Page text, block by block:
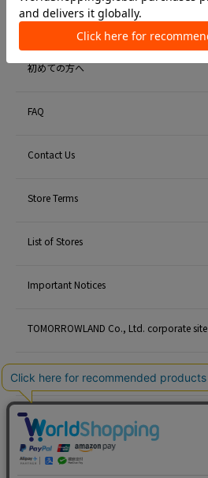
Member Services
初めての方へ
FAQ
Contact Us
Store Terms
List of Stores
Important Notices
TOMORROWLAND Co., Ltd. corporate site
Careers
Site Map